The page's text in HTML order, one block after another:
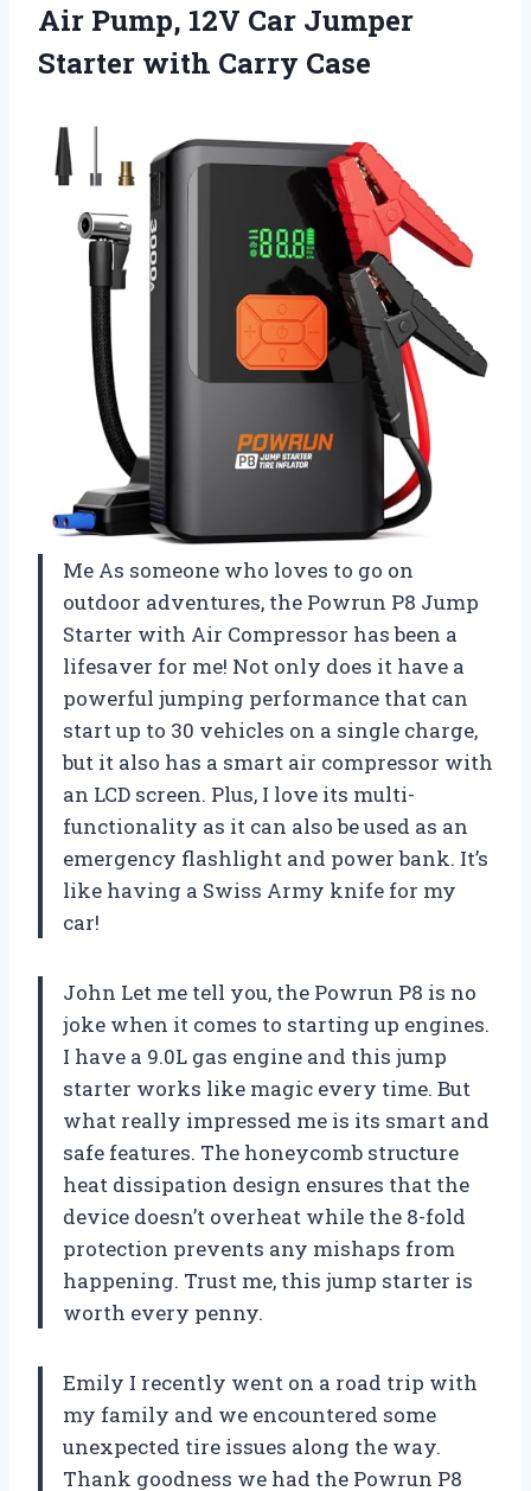
Air Pump, 12V Car Jumper
Starter with Carry Case
Me As someone who loves to go on
outdoor adventures, the Powrun P8 Jump
Starter with Air Compressor has been a
lifesaver for me! Not only does it have a
powerful jumping performance that can
start up to 30 vehicles on a single charge,
but it also has a smart air compressor with
an LCD screen. Plus, I love its multi-
functionality as it can also be used as an
emergency flashlight and power bank. It’s
like having a Swiss Army knife for my
car!
John Let me tell you, the Powrun P8 is no
joke when it comes to starting up engines.
I have a 9.0L gas engine and this jump
starter works like magic every time. But
what really impressed me is its smart and
safe features. The honeycomb structure
heat dissipation design ensures that the
device doesn’t overheat while the 8-fold
protection prevents any mishaps from
happening. Trust me, this jump starter is
worth every penny.
Emily I recently went on a road trip with
my family and we encountered some
unexpected tire issues along the way.
Thank goodness we had the Powrun P8